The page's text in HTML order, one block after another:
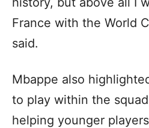
France with the World
said.
Mbappe also
to play within the
helping younger